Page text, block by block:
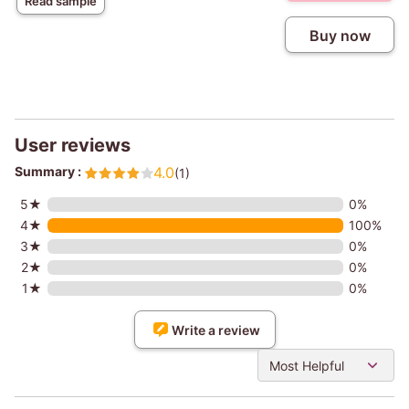
Buy now
User reviews
Summary : 4.0(1)
5★
0%
4★
100%
3★
0%
2★
0%
1★
0%
Write a review
Most Helpful